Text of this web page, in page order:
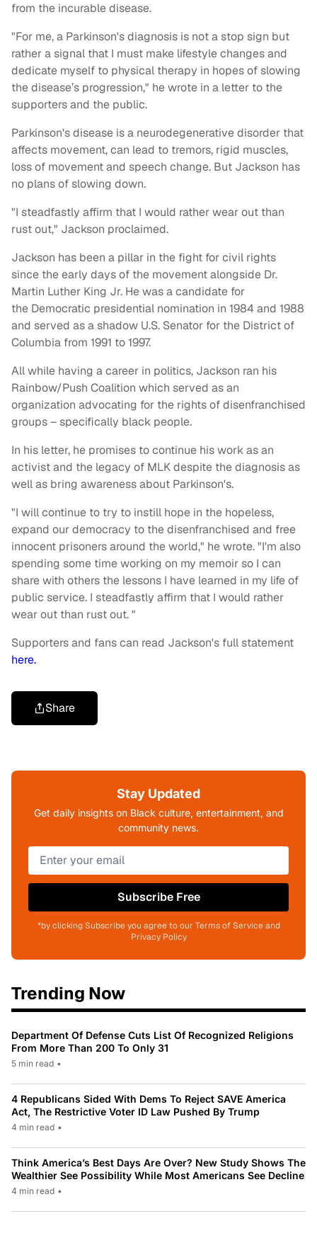
from the incurable disease.
"For me, a Parkinson's diagnosis is not a stop sign but
rather a signal that I must make lifestyle changes and
dedicate myself to physical therapy in hopes of slowing
the disease’s progression," he wrote in a letter to the
supporters and the public.
Parkinson's disease is a neurodegenerative disorder that
affects movement, can lead to tremors, rigid muscles,
loss of movement and speech change. But Jackson has
no plans of slowing down.
"I steadfastly affirm that I would rather wear out than
rust out," Jackson proclaimed.
Jackson has been a pillar in the fight for civil rights
since the early days of the movement alongside Dr.
Martin Luther King Jr. He was a candidate for
the Democratic presidential nomination in 1984 and 1988
and served as a shadow U.S. Senator for the District of
Columbia from 1991 to 1997.
All while having a career in politics, Jackson ran his
Rainbow/Push Coalition which served as an
organization advocating for the rights of disenfranchised
groups – specifically black people.
In his letter, he promises to continue his work as an
activist and the legacy of MLK despite the diagnosis as
well as bring awareness about Parkinson's.
"I will continue to try to instill hope in the hopeless,
expand our democracy to the disenfranchised and free
innocent prisoners around the world," he wrote. "I'm also
spending some time working on my memoir so I can
share with others the lessons I have learned in my life of
public service. I steadfastly affirm that I would rather
wear out than rust out. "
Supporters and fans can read Jackson's full statement
here.
Share
Stay Updated
Get daily insights on Black culture, entertainment, and
community news.
Subscribe Free
*by clicking Subscribe you agree to our Terms of Service and
Privacy Policy
Trending Now
Department Of Defense Cuts List Of Recognized Religions
From More Than 200 To Only 31
5 min read •
4 Republicans Sided With Dems To Reject SAVE America
Act, The Restrictive Voter ID Law Pushed By Trump
4 min read •
Think America’s Best Days Are Over? New Study Shows The
Wealthier See Possibility While Most Americans See Decline
4 min read •